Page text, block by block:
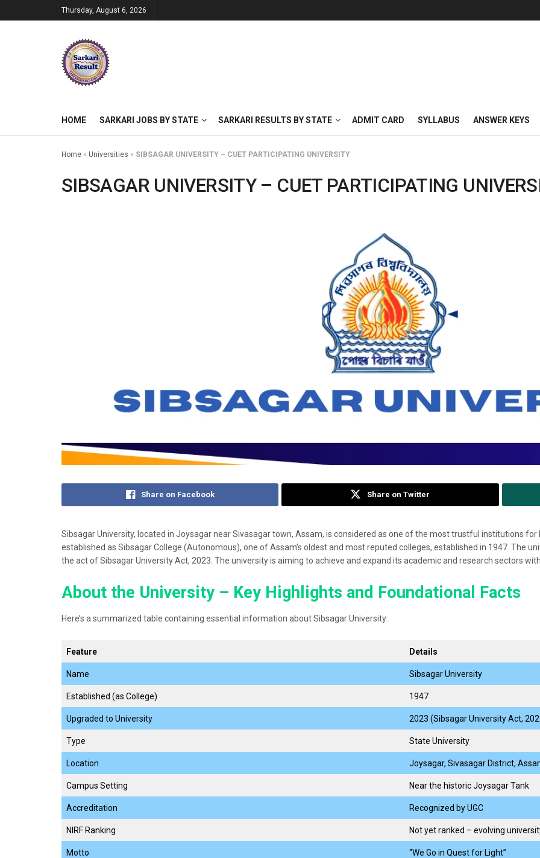
Thursday, August 6, 2026
HOME SARKARI JOBS BY STATE SARKARI RESULTS BY STATE ADMIT CARD SYLLABUS ANSWER KEYS
Home » Universities » SIBSAGAR UNIVERSITY – CUET PARTICIPATING UNIVERSITY
SIBSAGAR UNIVERSITY – CUET PARTICIPATING
Share on Facebook Share on Twitter
Sibsagar University, located in Joysagar near Sivasagar town, Assam, is considered as one of the most trustful institutions
established as Sibsagar College (Autonomous), one of Assam’s oldest and most reputed colleges, established in 1947. The
the act of Sibsagar University Act, 2023. The university is aiming to achieve and expand its academic and research sectors
About the University – Key Highlights and Foundational Facts
Here’s a summarized table containing essential information about Sibsagar University:
Feature Details
Name Sibsagar University
Established (as College) 1947
Upgraded to University 2023 (Sibsagar University Act,
Type State University
Location Joysagar, Sivasagar District,
Campus Setting Near the historic Joysagar Tank
Accreditation Recognized by UGC
NIRF Ranking Not yet ranked – evolving
Motto “We Go in Quest for Light”